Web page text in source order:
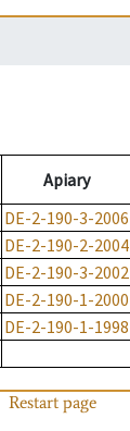
Apiary
DE-2-190-3-2006
DE-2-190-2-2004
DE-2-190-3-2002
DE-2-190-1-2000
DE-2-190-1-1998
Restart page